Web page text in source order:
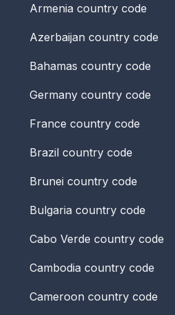
Armenia country code
Azerbaijan country code
Bahamas country code
Germany country code
France country code
Brazil country code
Brunei country code
Bulgaria country code
Cabo Verde country code
Cambodia country code
Cameroon country code